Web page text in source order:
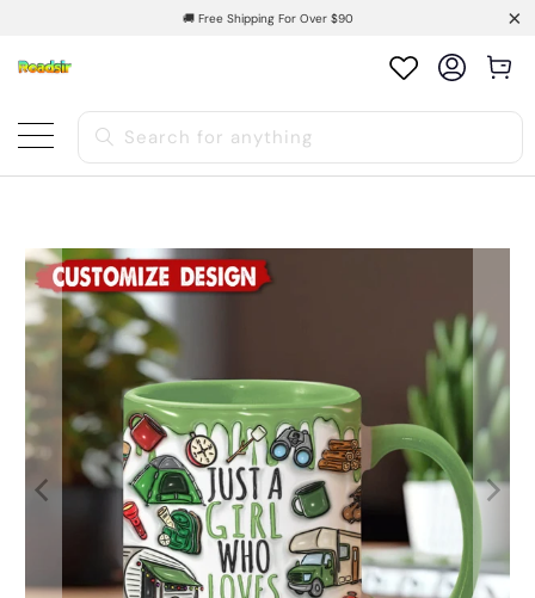
🚚 Free Shipping For Over $90